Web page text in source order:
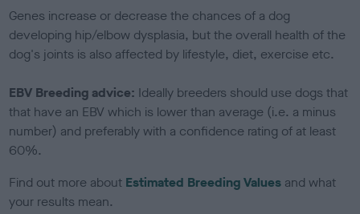
Genes increase or decrease the chances of a dog
developing hip/elbow dysplasia, but the overall health of the
dog's joints is also affected by lifestyle, diet, exercise etc.
EBV Breeding advice: Ideally breeders should use dogs that
that have an EBV which is lower than average (i.e. a minus
number) and preferably with a confidence rating of at least
60%.
Find out more about Estimated Breeding Values and what
your results mean.